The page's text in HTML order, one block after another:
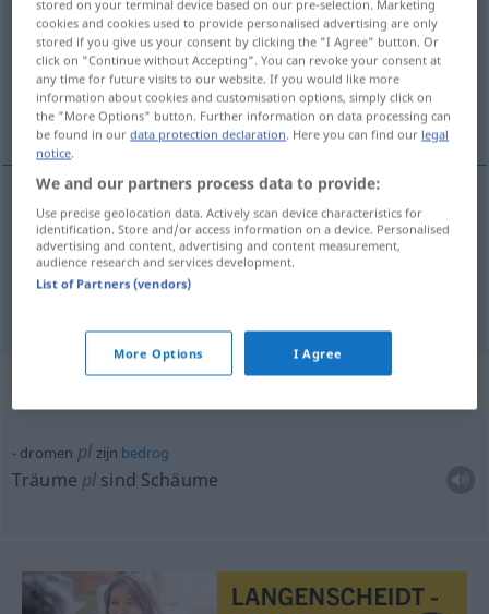
Overview of all translations
(For more details, click/tap on the translation)
träumen
examples
(van)
träumen (von DAT)
Context sentences for "dromen"
dromen pl zijn bedrog
Träume pl sind Schäume
stored on your terminal device based on our pre-selection. Marketing
cookies and cookies used to provide personalised advertising are only
stored if you give us your consent by clicking the "I Agree" button. Or
click on "Continue without Accepting". You can revoke your consent at
any time for future visits to our website. If you would like more
information about cookies and customisation options, simply click on
the "More Options" button. Further information on data processing can
be found in ourdata protection declaration . Here you can find our legal
notice
We and our partners process data to provide:
Use precise geolocation data. Actively scan device characteristics for
identification. Store and/or access information on a device. Personalised
advertising and content, advertising and content measurement,
audience research and services development.
List of Partners (vendors)
More Options I Agree